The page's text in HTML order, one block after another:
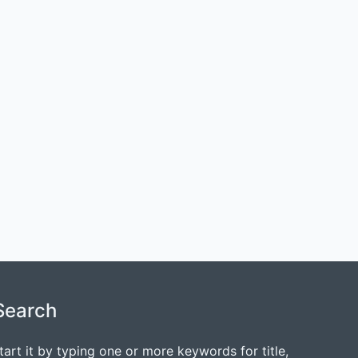
it by typing one or more keywords for title,